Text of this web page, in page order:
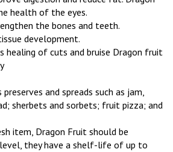
health of the eyes.
the bones and teeth.
development.
healing of cuts and bruise Dragon fruit
and spreads such as jam,
sherbets and sorbets; fruit pizza; and
item, Dragon Fruit should be
they have a shelf-life of up to